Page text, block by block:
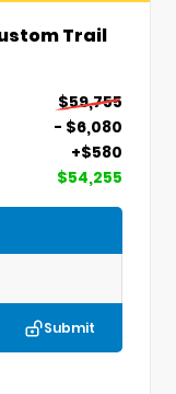
Trail
$59,755
- $6,080
+$580
$54,255
Submit